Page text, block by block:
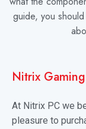
guide, you
Nitrix
At Nitrix PC we
pleasure to